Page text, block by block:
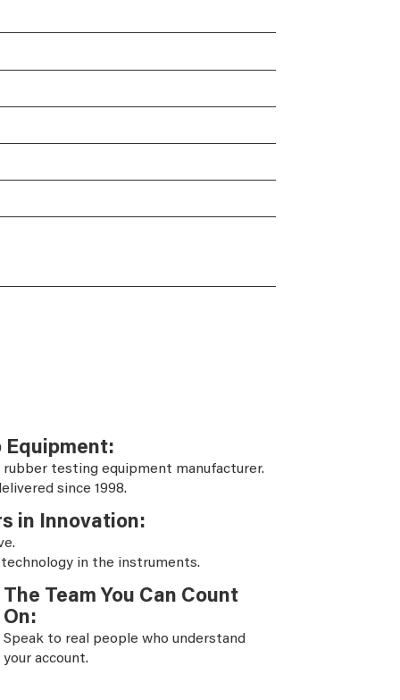
Equipment:
testing equipment manufacturer.
since 1998.
in Innovation:
technology in the instruments.
The Team You Can Count
On:
Speak to real people who understand
your account.